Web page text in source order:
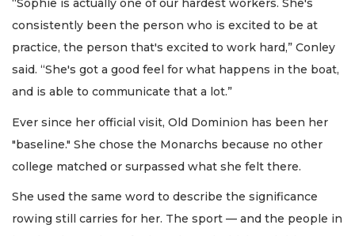
“Sophie is actually one of our hardest workers. She's
consistently been the person who is excited to be at
practice, the person that's excited to work hard,” Conley
said. “She's got a good feel for what happens in the boat,
and is able to communicate that a lot.”
Ever since her official visit, Old Dominion has been her
"baseline." She chose the Monarchs because no other
college matched or surpassed what she felt there.
She used the same word to describe the significance
rowing still carries for her. The sport — and the people in